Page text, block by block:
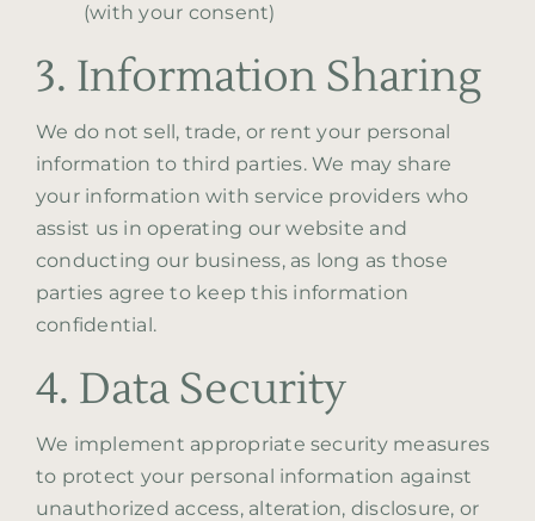
(with your consent)
3. Information Sharing
We do not sell, trade, or rent your personal
information to third parties. We may share
your information with service providers who
assist us in operating our website and
conducting our business, as long as those
parties agree to keep this information
confidential.
4. Data Security
We implement appropriate security measures
to protect your personal information against
unauthorized access, alteration, disclosure, or